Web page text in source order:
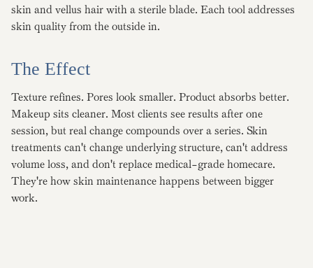
skin and vellus hair with a sterile blade. Each tool addresses
skin quality from the outside in.
The Effect
Texture refines. Pores look smaller. Product absorbs better.
Makeup sits cleaner. Most clients see results after one
session, but real change compounds over a series. Skin
treatments can't change underlying structure, can't address
volume loss, and don't replace medical-grade homecare.
They're how skin maintenance happens between bigger
work.